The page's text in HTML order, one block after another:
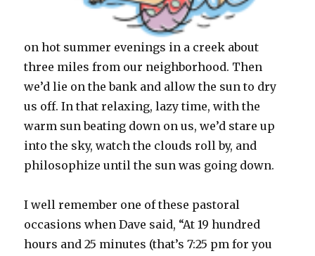
on hot summer evenings in a creek about
three miles from our neighborhood. Then
we’d lie on the bank and allow the sun to dry
us off. In that relaxing, lazy time, with the
warm sun beating down on us, we’d stare up
into the sky, watch the clouds roll by, and
philosophize until the sun was going down.
I well remember one of these pastoral
occasions when Dave said, “At 19 hundred
hours and 25 minutes (that’s 7:25 pm for you